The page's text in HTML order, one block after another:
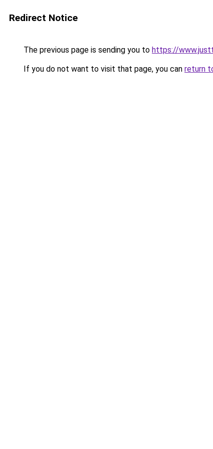
Redirect Notice
The previous page is sending you to https://
If you do not want to visit that page, you can return